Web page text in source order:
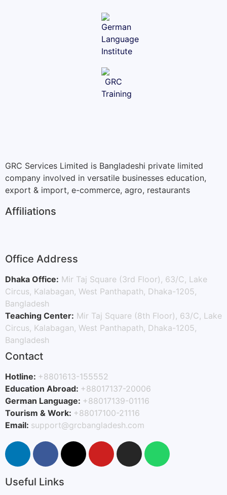
GRC Services Limited is Bangladeshi private limited
company involved in versatile businesses education,
export & import, e-commerce, agro, restaurants
Affiliations
Office Address
Dhaka Office: Mir Taj Square (3rd Floor), 63/C, Lake
Circus, Kalabagan, West Panthapath, Dhaka-1205,
Bangladesh
Teaching Center: Mir Taj Square (8th Floor), 63/C, Lake
Circus, Kalabagan, West Panthapath, Dhaka-1205,
Bangladesh
Contact
Hotline: +8801613-155552
Education Abroad: +88017137-20006
German Language: +88017139-01116
Tourism & Work: +88017100-21116
Email: support@grcbangladesh.com
Useful Links